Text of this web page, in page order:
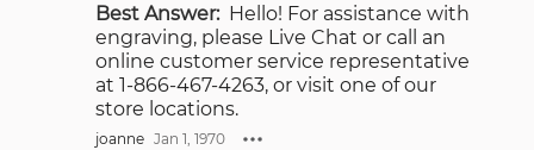
Best Answer: Hello! For assistance with
engraving, please Live Chat or call an
online customer service representative
at 1-866-467-4263, or visit one of our
store locations.
joanne Jan 1, 1970